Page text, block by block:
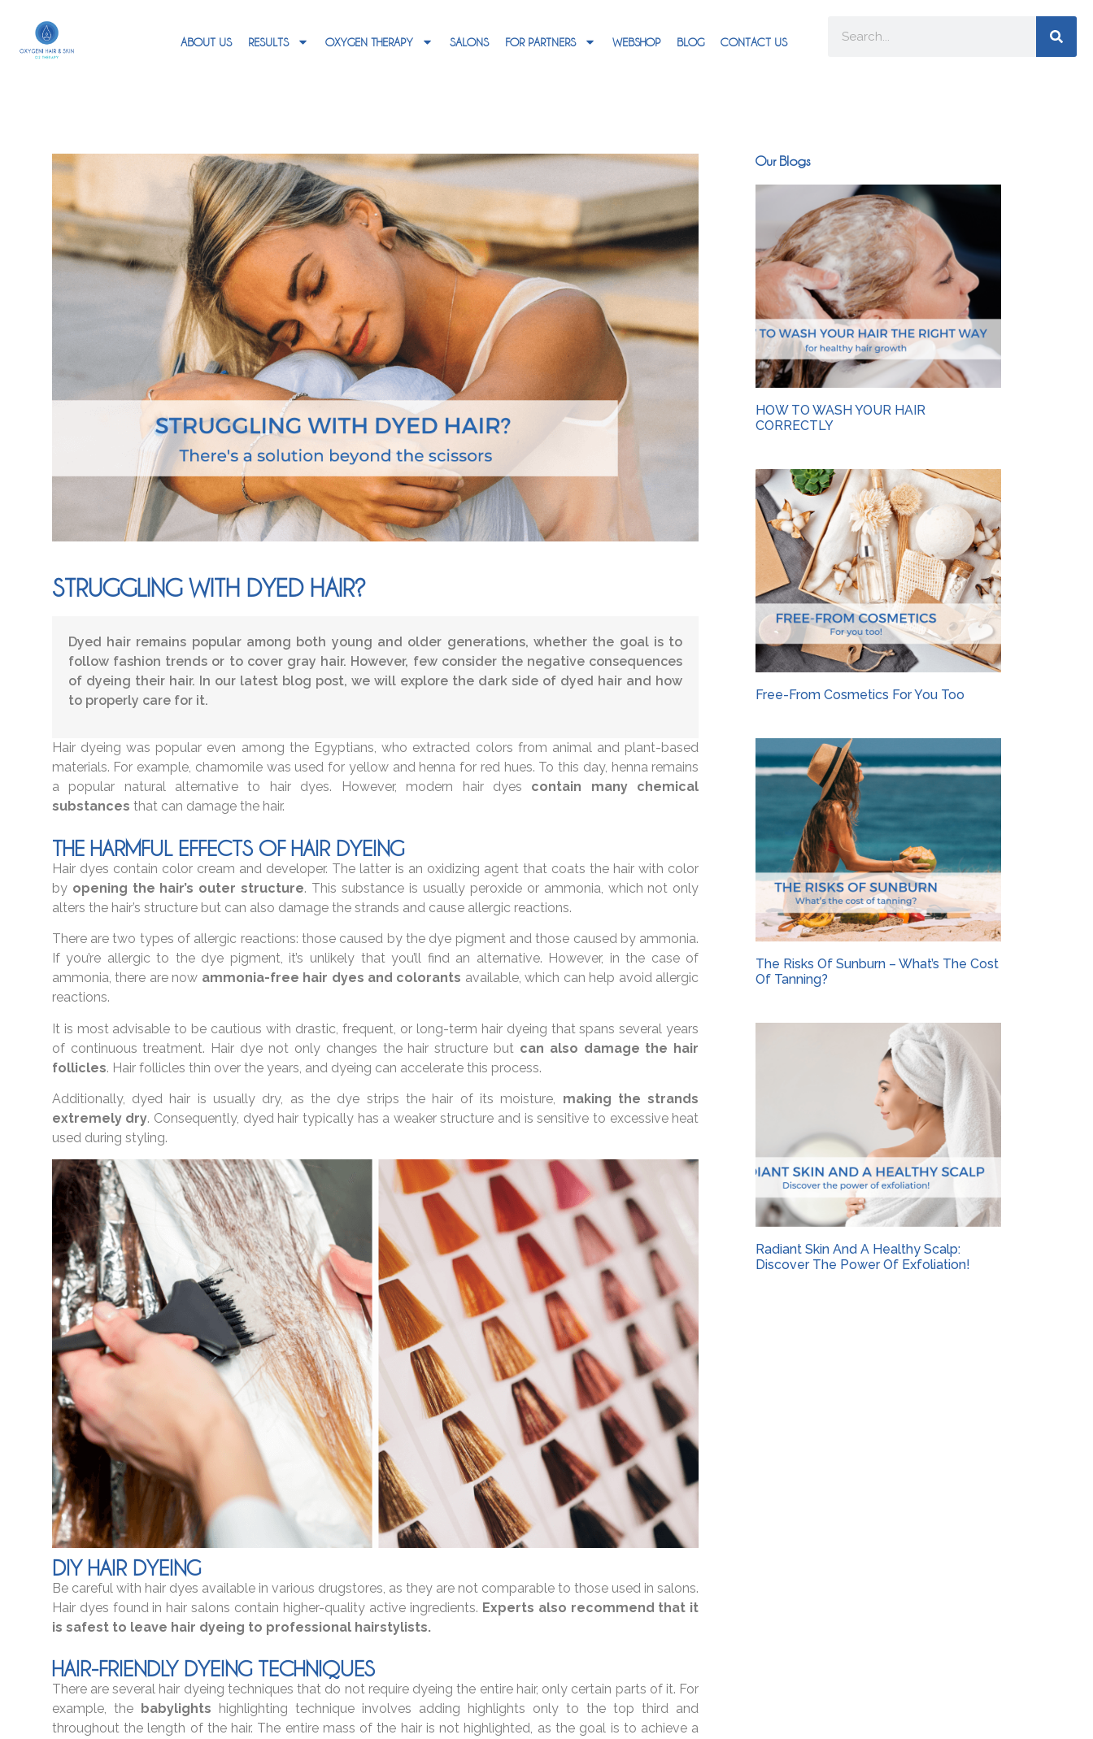
ABOUT US RESULTS OXYGEN THERAPY SALONS FOR PARTNERS WEBSHOP BLOG CONTACT US
STRUGGLING WITH DYED HAIR?
Dyed hair remains popular among both young and older generations, whether the goal is to
follow fashion trends or to cover gray hair. However, few consider the negative consequences
of dyeing their hair. In our latest blog post, we will explore the dark side of dyed hair and how
to properly care for it.
Hair dyeing was popular even among the Egyptians, who extracted colors from animal and plant-based
materials. For example, chamomile was used for yellow and henna for red hues. To this day, henna remains
a popular natural alternative to hair dyes. However, modern hair dyes contain many chemical
substances that can damage the hair.
THE HARMFUL EFFECTS OF HAIR DYEING
Hair dyes contain color cream and developer. The latter is an oxidizing agent that coats the hair with color
by opening the hair’s outer structure. This substance is usually peroxide or ammonia, which not only
alters the hair’s structure but can also damage the strands and cause allergic reactions.
There are two types of allergic reactions: those caused by the dye pigment and those caused by ammonia.
If you’re allergic to the dye pigment, it’s unlikely that you’ll find an alternative. However, in the case of
ammonia, there are now ammonia-free hair dyes and colorants available, which can help avoid allergic
reactions.
It is most advisable to be cautious with drastic, frequent, or long-term hair dyeing that spans several years
of continuous treatment. Hair dye not only changes the hair structure but can also damage the hair
follicles. Hair follicles thin over the years, and dyeing can accelerate this process.
Additionally, dyed hair is usually dry, as the dye strips the hair of its moisture, making the strands
extremely dry. Consequently, dyed hair typically has a weaker structure and is sensitive to excessive heat
used during styling.
DIY HAIR DYEING
Be careful with hair dyes available in various drugstores, as they are not comparable to those used in salons.
Hair dyes found in hair salons contain higher-quality active ingredients. Experts also recommend that it
is safest to leave hair dyeing to professional hairstylists.
HAIR-FRIENDLY DYEING TECHNIQUES
There are several hair dyeing techniques that do not require dyeing the entire hair, only certain parts of it. For
example, the babylights highlighting technique involves adding highlights only to the top third and
throughout the length of the hair. The entire mass of the hair is not highlighted, as the goal is to achieve a
Our Blogs
HOW TO WASH YOUR HAIR
CORRECTLY
Free-From Cosmetics For You Too
The Risks Of Sunburn – What’s The Cost
Of Tanning?
Radiant Skin And A Healthy Scalp:
Discover The Power Of Exfoliation!